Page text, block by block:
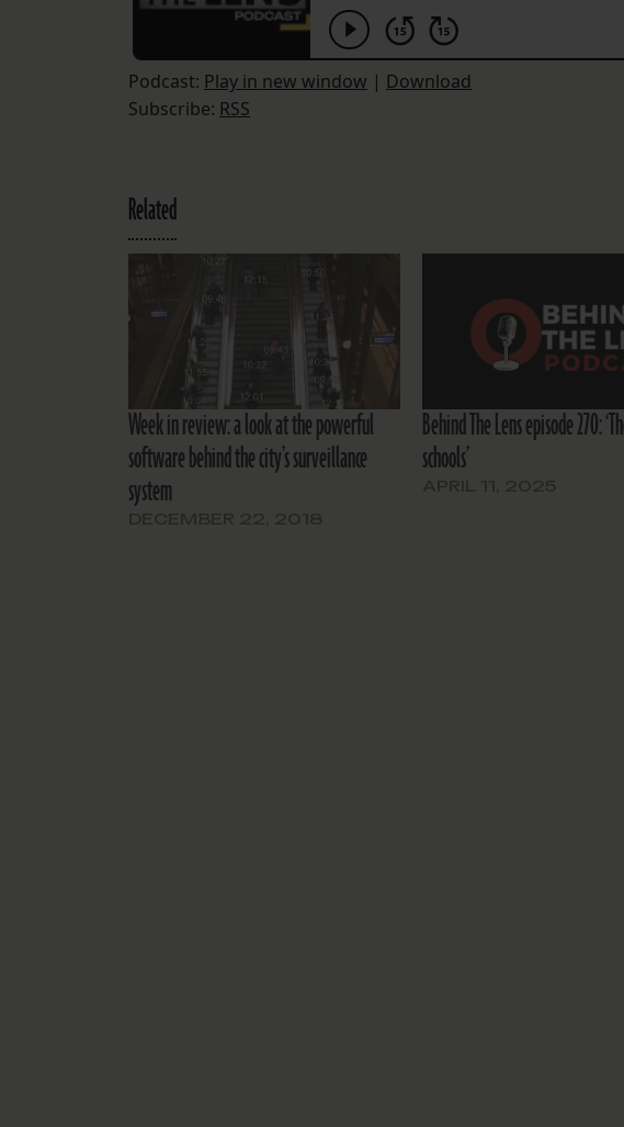
Podcast: Play in new window | Download
Subscribe: RSS
Related
Week in review: a look at the powerful
software behind the city’s surveillance
system
Behind The Lens episode 270:
schools’